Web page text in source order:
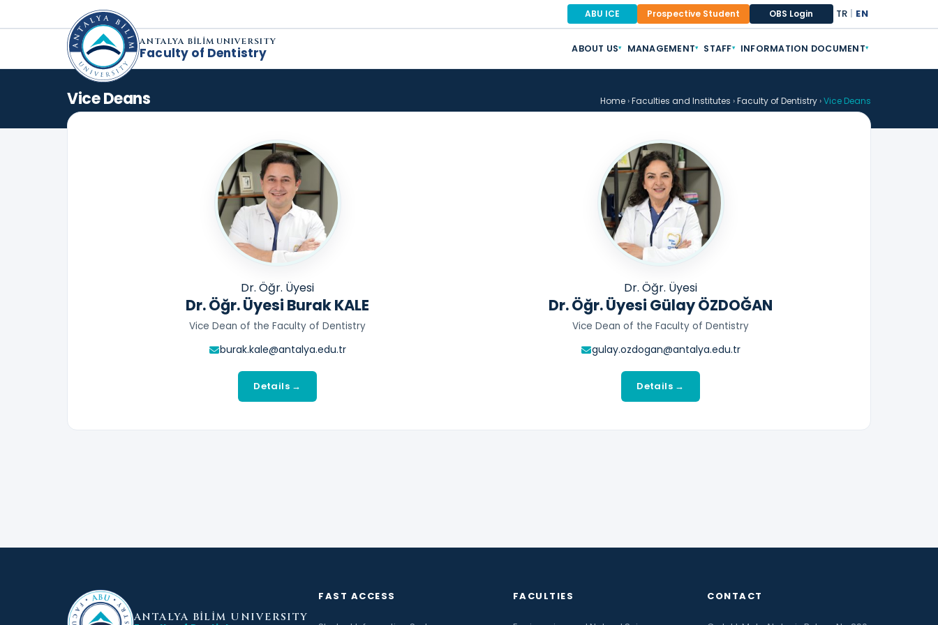
ABU ICE Prospective Student OBS Login TR | EN
ANTALYA BİLİM UNIVERSITY
Faculty of Dentistry ABOUT US▾ MANAGEMENT▾ STAFF▾ INFORMATION DOCUMENT▾
Vice Deans Home ›Faculties and Institutes ›Faculty of Dentistry ›Vice Deans
Dr. Öğr. Üyesi
Dr. Öğr. Üyesi Burak KALE
Vice Dean of the Faculty of Dentistry
burak.kale@antalya.edu.tr
Details →
Dr. Öğr. Üyesi
Dr. Öğr. Üyesi Gülay ÖZDOĞAN
Vice Dean of the Faculty of Dentistry
gulay.ozdogan@antalya.edu.tr
Details →
ANTALYA BİLİM UNIVERSITY
FAST ACCESS FACULTIES CONTACT